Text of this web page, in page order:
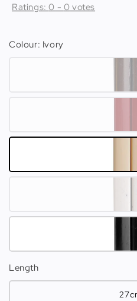
Ratings:0 - 0 votes
Colour: Ivory
Length